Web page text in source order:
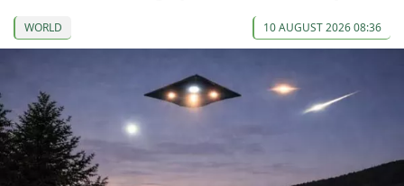
WORLD 10 AUGUST 2026 08:36